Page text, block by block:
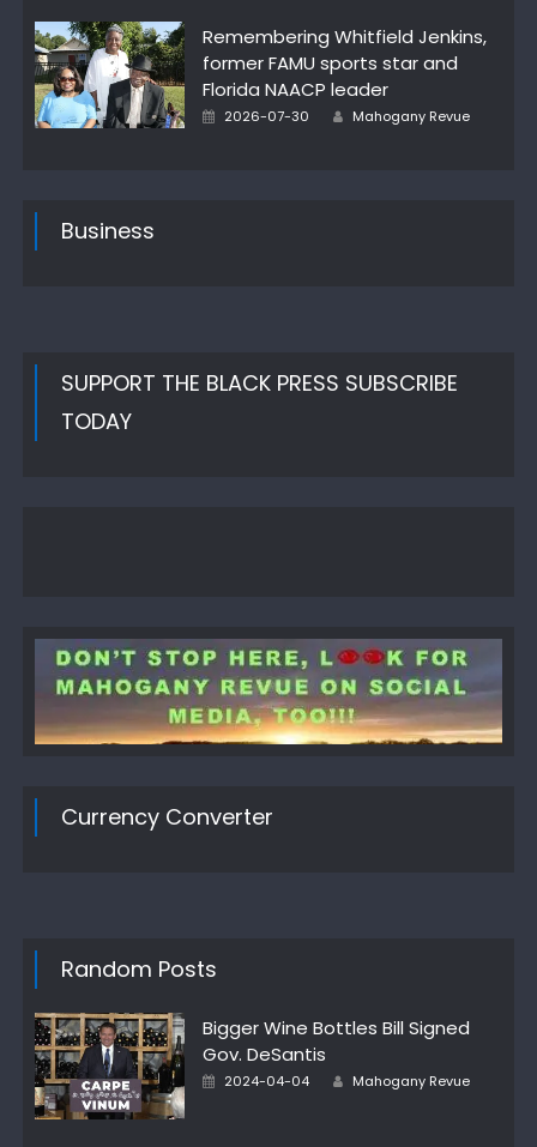
Remembering Whitfield Jenkins,
former FAMU sports star and
Florida NAACP leader
Posted
2026-07-30 Author
Mahogany Revue
Business
SUPPORT THE BLACK PRESS SUBSCRIBE
TODAY
Currency Converter
Random Posts
Bigger Wine Bottles Bill Signed
Gov. DeSantis
Posted
2024-04-04 Author
Mahogany Revue